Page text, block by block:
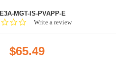
E3A-MGT-IS-PVAPP-E
0.0Write a review
$65.49